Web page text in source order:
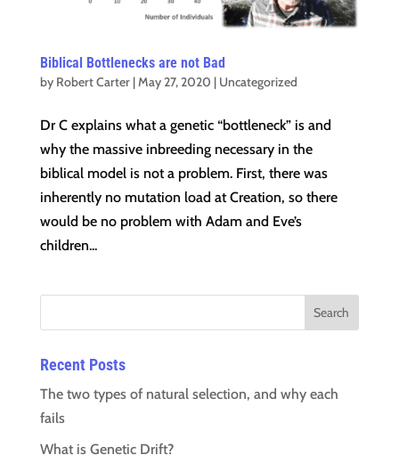
Biblical Bottlenecks are not Bad
by Robert Carter|May 27, 2020 | Uncategorized
Dr C explains what a genetic “bottleneck” is and
why the massive inbreeding necessary in the
biblical model is not a problem. First, there was
inherently no mutation load at Creation, so there
would be no problem with Adam and Eve’s
children...
Recent Posts
The two types of natural selection, and why each
fails
What is Genetic Drift?